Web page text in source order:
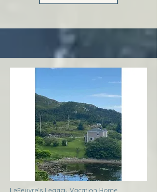
LeFeuvre’s Legacy Vacation Home